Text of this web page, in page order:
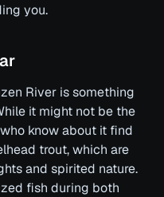
you.
River is something
it might not be the
know about it find
trout, which are
and spirited nature.
fish during both